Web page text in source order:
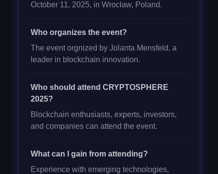
October 11, 2025, in Wrocław, Poland.
Who organizes the event?
The event orgnized by Jolanta Mensfeld, a
leader in blockchain innovation.
Who should attend CRYPTOSPHERE
2025?
Blockchain enthusiasts, experts, investors,
and companies can attend the event.
What can I gain from attending?
Experience with emerging technologies,